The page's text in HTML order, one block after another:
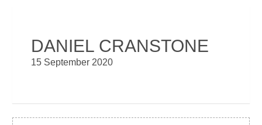
DANIEL CRANSTONE
15 September 2020